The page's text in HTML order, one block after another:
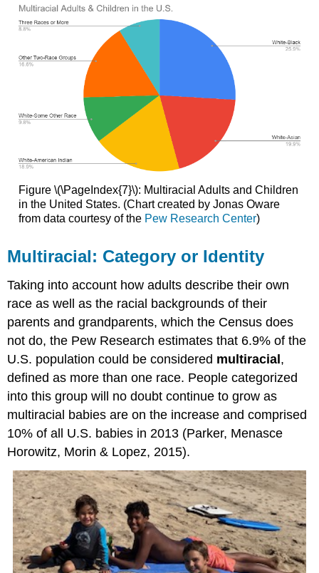
Figure \(\PageIndex{7}\): Multiracial Adults and Children
in the United States. (Chart created by Jonas Oware
from data courtesy of the Pew Research Center)
Multiracial: Category or Identity
Taking into account how adults describe their own
race as well as the racial backgrounds of their
parents and grandparents, which the Census does
not do, the Pew Research estimates that 6.9% of the
U.S. population could be considered multiracial ,
defined as more than one race. People categorized
into this group will no doubt continue to grow as
multiracial babies are on the increase and comprised
10% of all U.S. babies in 2013 (Parker, Menasce
Horowitz, Morin & Lopez, 2015).